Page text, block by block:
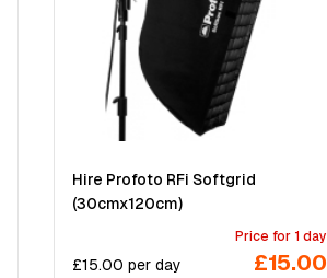
Hire Profoto RFi Softgrid
(30cmx120cm)
£15.00 perday
Price for 1 day
£15.00